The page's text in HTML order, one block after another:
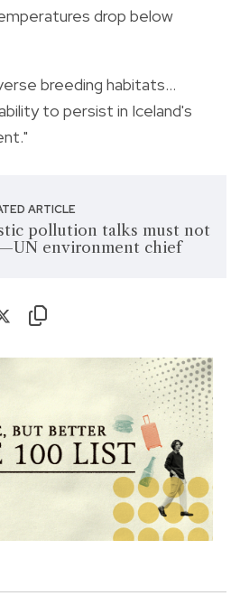
drop below
breeding habitats...
to persist in Iceland's
ARTICLE
pollution talks must not
environment chief